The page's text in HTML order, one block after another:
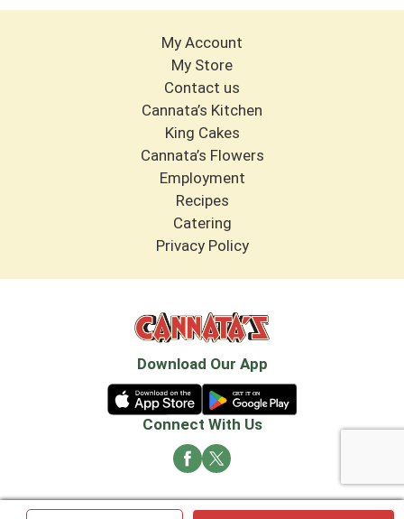
My Account
My Store
Contact us
Cannata’s Kitchen
King Cakes
Cannata’s Flowers
Employment
Recipes
Catering
Privacy Policy
Download Our App
Connect With Us